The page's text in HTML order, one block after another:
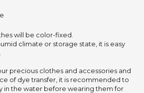
will be color-fixed.
climate or storage state, it is easy
precious clothes and accessories and
of dye transfer, it is recommended to
in the water before wearing them for